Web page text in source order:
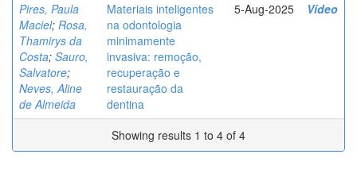
Pires, Paula
Maciel; Rosa,
Thamirys da
Costa; Sauro,
Salvatore;
Neves, Aline
de Almeida
Materiais inteligentes
na odontologia
minimamente
invasiva: remoção,
recuperação e
restauração da
dentina
5-Aug-2025 Vídeo
Showing results 1 to 4 of 4